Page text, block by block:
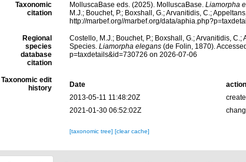
Taxonomic
citation
MolluscaBase eds. (2025). MolluscaBase. Liamorpha
M.J.; Bouchet, P.; Boxshall, G.; Arvanitidis, C.;
http://marbef.org//marbef.org/data/
Regional
species
database
citation
Costello, M.J.; Bouchet, P.; Boxshall, G.; Arvanitidis,
Species. Liamorpha elegans(de Folin, 1870).
p=taxdetails&id=730726 on 2026-07-06
Taxonomic edit
history
Date action
2013-05-11 11:48:20Z
2021-01-30 06:52:02Z
[taxonomic tree] [clear cache]